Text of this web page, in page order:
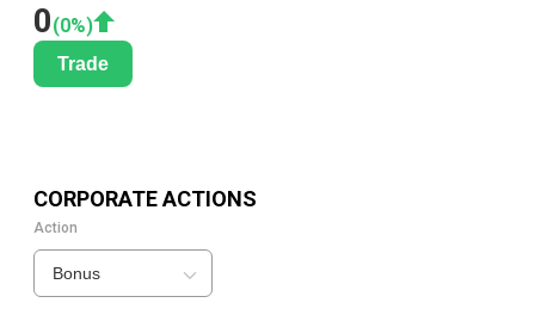
0(0%)
Trade
CORPORATE ACTIONS
Action
Bonus